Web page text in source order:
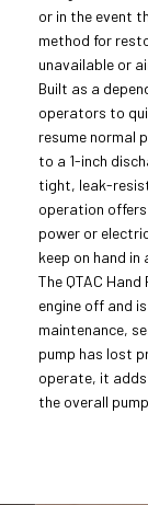
or in the event
method for
unavailable or
Built as a
operators to
resume normal
to a 1-inch
tight, leak-
operation
power or
keep on hand
The QTAC
engine off and
maintenance,
pump has lost
operate, it
the overall